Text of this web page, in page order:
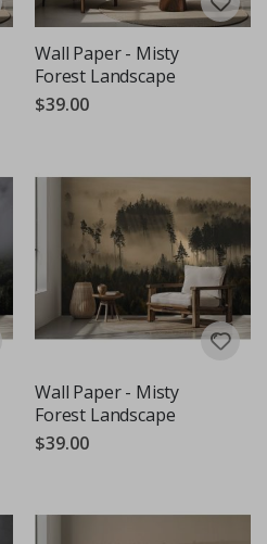
Wall Paper - Misty
Forest Landscape
$39.00
Wall Paper - Misty
Forest Landscape
$39.00